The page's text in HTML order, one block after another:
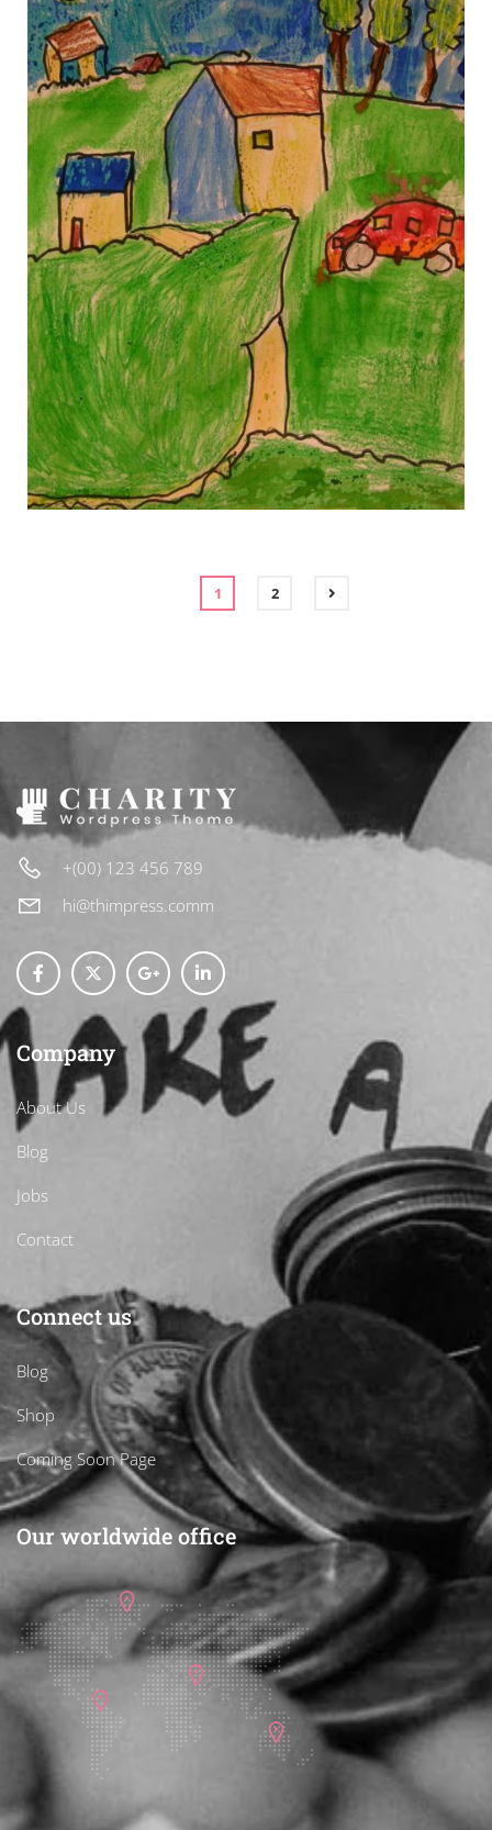
1
2
+(00) 123 456 789
hi@thimpress.comm
Company
About Us
Blog
Jobs
Contact
Connect us
Blog
Shop
Coming Soon Page
Our worldwide office